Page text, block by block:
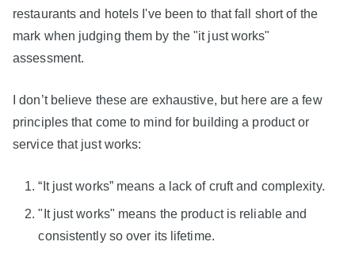
restaurants and hotels I've been to that fall short of the
mark when judging them by the "it just works"
assessment.
I don’t believe these are exhaustive, but here are a few
principles that come to mind for building a product or
service that just works:
“It just works” means a lack of cruft and complexity.
"It just works" means the product is reliable and
consistently so over its lifetime.